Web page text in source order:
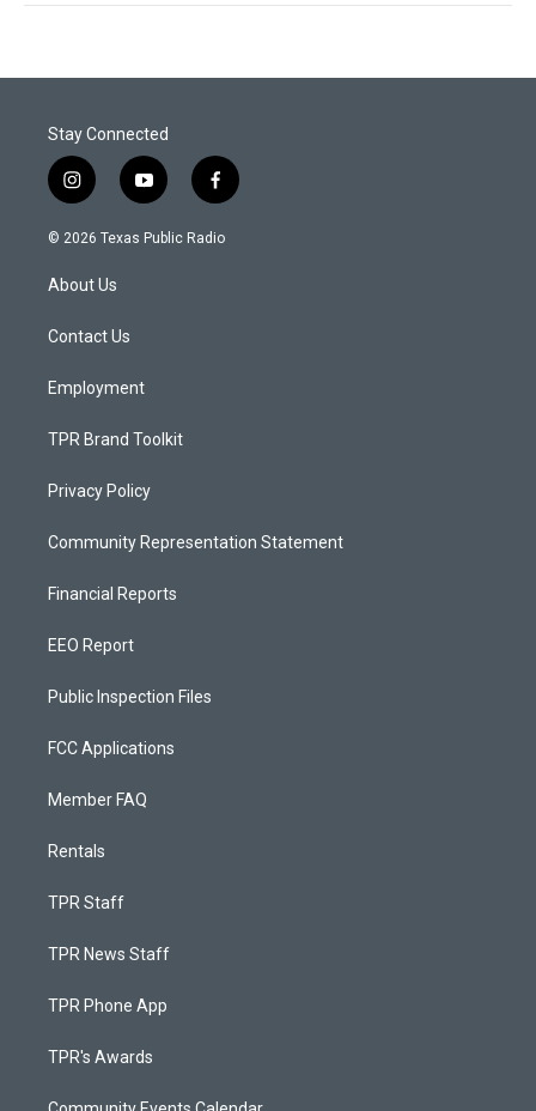
Stay Connected
i
n
s
a
g
a
y
o
u
f
a
c
© 2026 Texas Public Radio
About Us
Contact Us
Employment
TPR Brand Toolkit
Privacy Policy
Community Representation Statement
Financial Reports
EEO Report
Public Inspection Files
FCC Applications
Member FAQ
Rentals
TPR Staff
TPR News Staff
TPR Phone App
TPR's Awards